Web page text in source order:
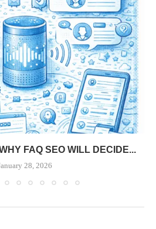
FAQ SEO WILL DECIDE...
28, 2026